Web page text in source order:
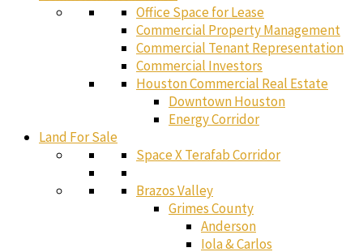
Office Space for Lease
Commercial Property Management
Commercial Tenant Representation
Commercial Investors
Houston Commercial Real Estate
Downtown Houston
Energy Corridor
Land For Sale
Space X Terafab Corridor
Brazos Valley
Grimes County
Anderson
Iola & Carlos